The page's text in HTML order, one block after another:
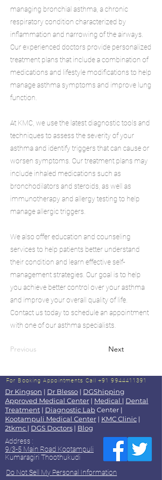
managing bronchial asthma, a chronic
respiratory condition characterized by
inflammation and narrowing of the airways.
Our experienced doctors provide personalized
treatment plans that include a combination of
medications and lifestyle modifications to help
manage asthma symptoms and improve lung
function.
At KMC, we use the latest diagnostic tools and
techniques to assess the severity of your
asthma and identify triggers that can cause or
worsen symptoms. Our treatment plans may
include inhaled medications such as
bronchodilators and steroids, as well as
immunotherapy and allergy testing to help
manage allergic triggers.
We also offer education and counseling
services to help patients better understand
their condition and learn effective self-
management strategies. Our goal is to help
you achieve better control over your asthma
and improve your overall quality of life.
Contact us today to schedule an appointment
with one of our asthma specialists.
Previous Next
For Booking Appointments Call +91 9944411391
Dr Kingson | Dr Blesso | DGShipping
Approved Medical Center | Medical | Dental
Treatment | Diagnostic LabCenter |
Kootampuli Medical Center | KMC Clinic |
2tkmc | DGS Doctors | Blog
Address :
9/3-5 Main Road Kootampuli
Kumaragiri Thoothukudi
Do Not Sell My Personal Information